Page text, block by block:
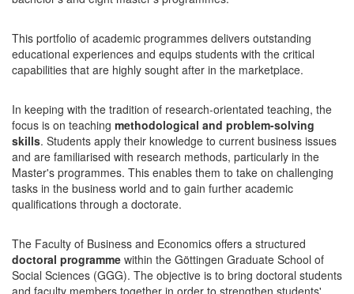
This portfolio of academic programmes delivers outstanding
educational experiences and equips students with the critical
capabilities that are highly sought after in the marketplace.
In keeping with the tradition of research-orientated teaching, the
focus is on teaching methodological and problem-solving
skills. Students apply their knowledge to current business issues
and are familiarised with research methods, particularly in the
Master's programmes. This enables them to take on challenging
tasks in the business world and to gain further academic
qualifications through a doctorate.
The Faculty of Business and Economics offers a structured
doctoral programme within the Göttingen Graduate School of
Social Sciences (GGG). The objective is to bring doctoral students
and faculty members together in order to strengthen students'